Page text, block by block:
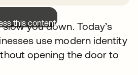
this content.
you down. Today’s
use modern identity
opening the door to